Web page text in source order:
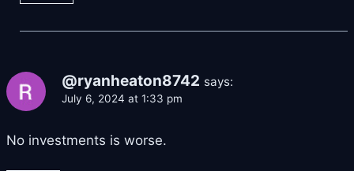
@ryanheaton8742 says:
July 6, 2024 at 1:33 pm
No investments is worse.